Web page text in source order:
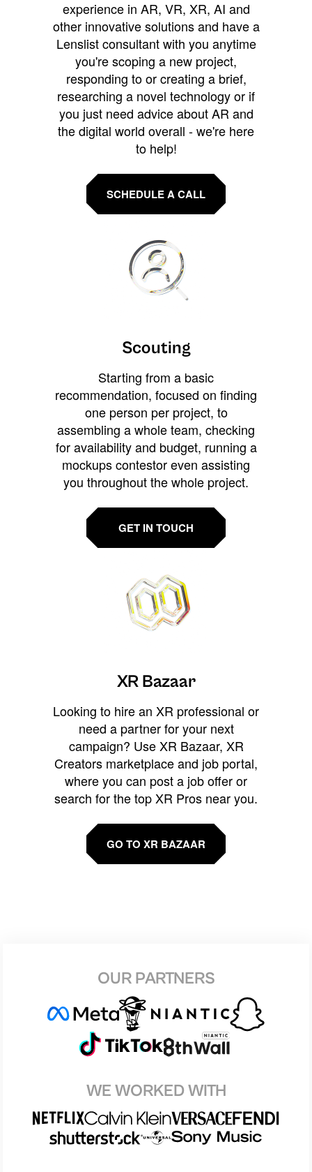
experience in AR, VR, XR, AI and
other innovative solutions and have a
Lenslist consultant with you anytime
you're scoping a new project,
responding to or creating a brief,
researching a novel technology or if
you just need advice about AR and
the digital world overall - we're here
to help!
SCHEDULE A CALL
Scouting
Starting from a basic
recommendation, focused on finding
one person per project, to
assembling a whole team, checking
for availability and budget, running a
mockups contestor even assisting
you throughout the whole project.
GET IN TOUCH
XR Bazaar
Looking to hire an XR professional or
need a partner for your next
campaign? Use XR Bazaar, XR
Creators marketplace and job portal,
where you can post a job offer or
search for the top XR Pros near you.
GO TO XR BAZAAR
OUR PARTNERS
WE WORKED WITH